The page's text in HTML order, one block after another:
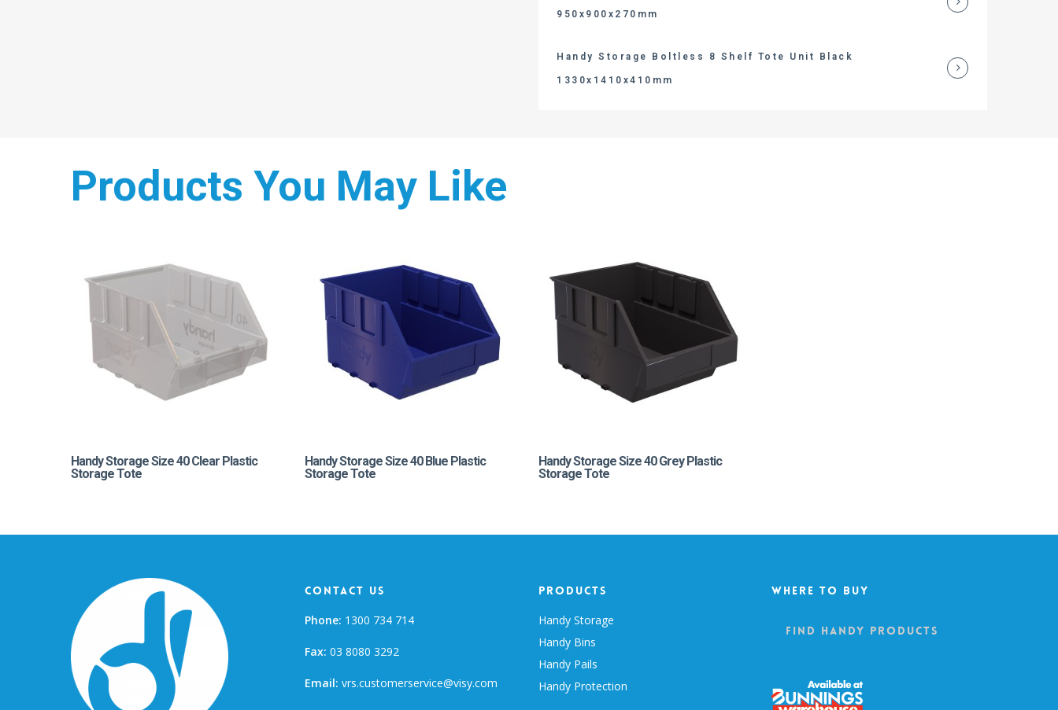
950x900x270mm
Handy Storage Boltless 8 Shelf Tote Unit Black
1330x1410x410mm
Products You May Like
Handy Storage Size 40 Clear Plastic
Storage Tote
Handy Storage Size 40 Blue Plastic
Storage Tote
Handy Storage Size 40 Grey Plastic
Storage Tote
Contact Us
Phone: 1300 734 714
Fax: 03 8080 3292
Email: vrs.customerservice@visy.com
Products
Handy Storage
Handy Bins
Handy Pails
Handy Protection
Where To Buy
Find Handy Products